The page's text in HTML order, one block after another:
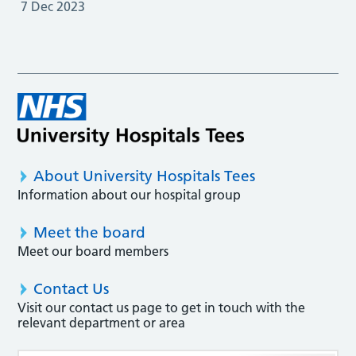
7 Dec 2023
About University Hospitals Tees
Information about our hospital group
Meet the board
Meet our board members
Contact Us
Visit our contact us page to get in touch with the
relevant department or area